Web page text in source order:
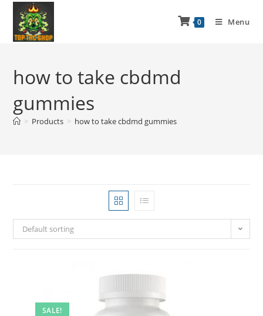
0 Menu
how to take cbdmd
gummies
> Products > how to take cbdmd gummies
Default sorting
SALE!